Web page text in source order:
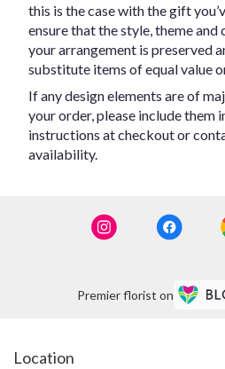
this is the case with the gift
ensure that the style, theme and
your arrangement is preserved
substitute items of equal value
If any design elements are of
your order, please include them
instructions at checkout or
availability.
Premier florist on
Location